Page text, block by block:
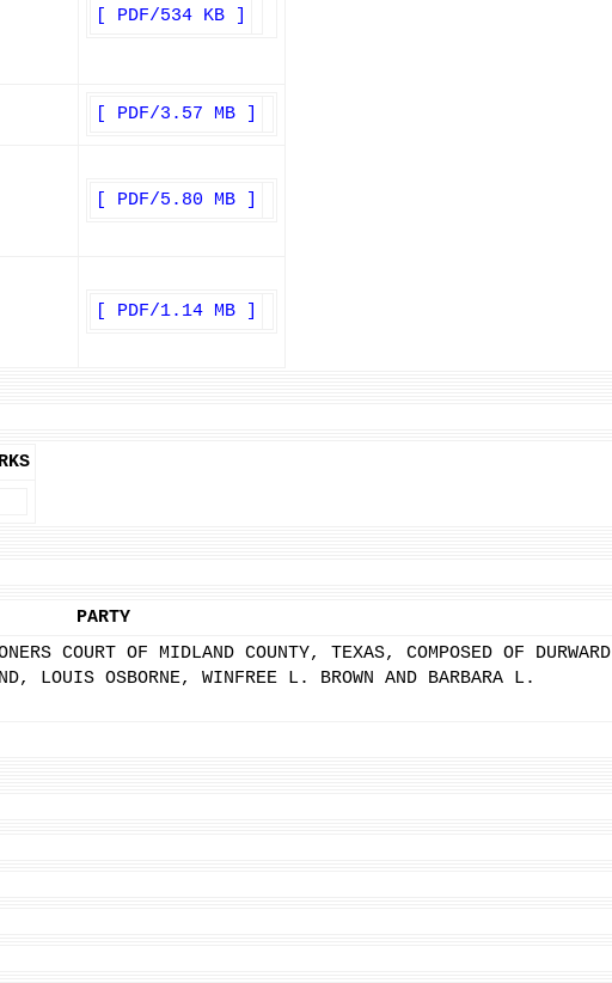
[ PDF/534 KB ]
[ PDF/3.57 MB ]
[ PDF/5.80 MB ]
[ PDF/1.14 MB ]
PARTY
COURT OF MIDLAND COUNTY, TEXAS, COMPOSED OF DURWARD
LOUIS OSBORNE, WINFREE L. BROWN AND BARBARA L.